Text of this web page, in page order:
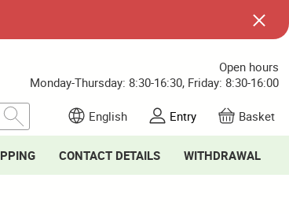
Open hours
Monday-Thursday: 8:30-16:30, Friday: 8:30-16:00
English Entry Basket
CONTACT DETAILS WITHDRAWAL